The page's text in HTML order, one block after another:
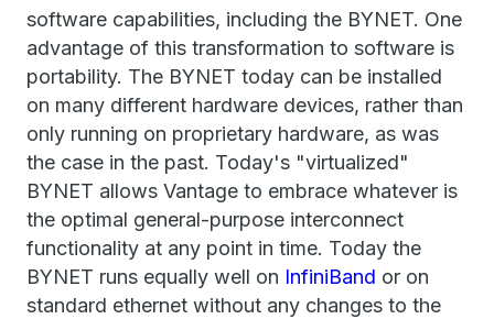
software capabilities, including the BYNET. One
advantage of this transformation to software is
portability. The BYNET today can be installed
on many different hardware devices, rather than
only running on proprietary hardware, as was
the case in the past. Today's "virtualized"
BYNET allows Vantage to embrace whatever is
the optimal general-purpose interconnect
functionality at any point in time. Today the
BYNET runs equally well on InfiniBand or on
standard ethernet without any changes to the